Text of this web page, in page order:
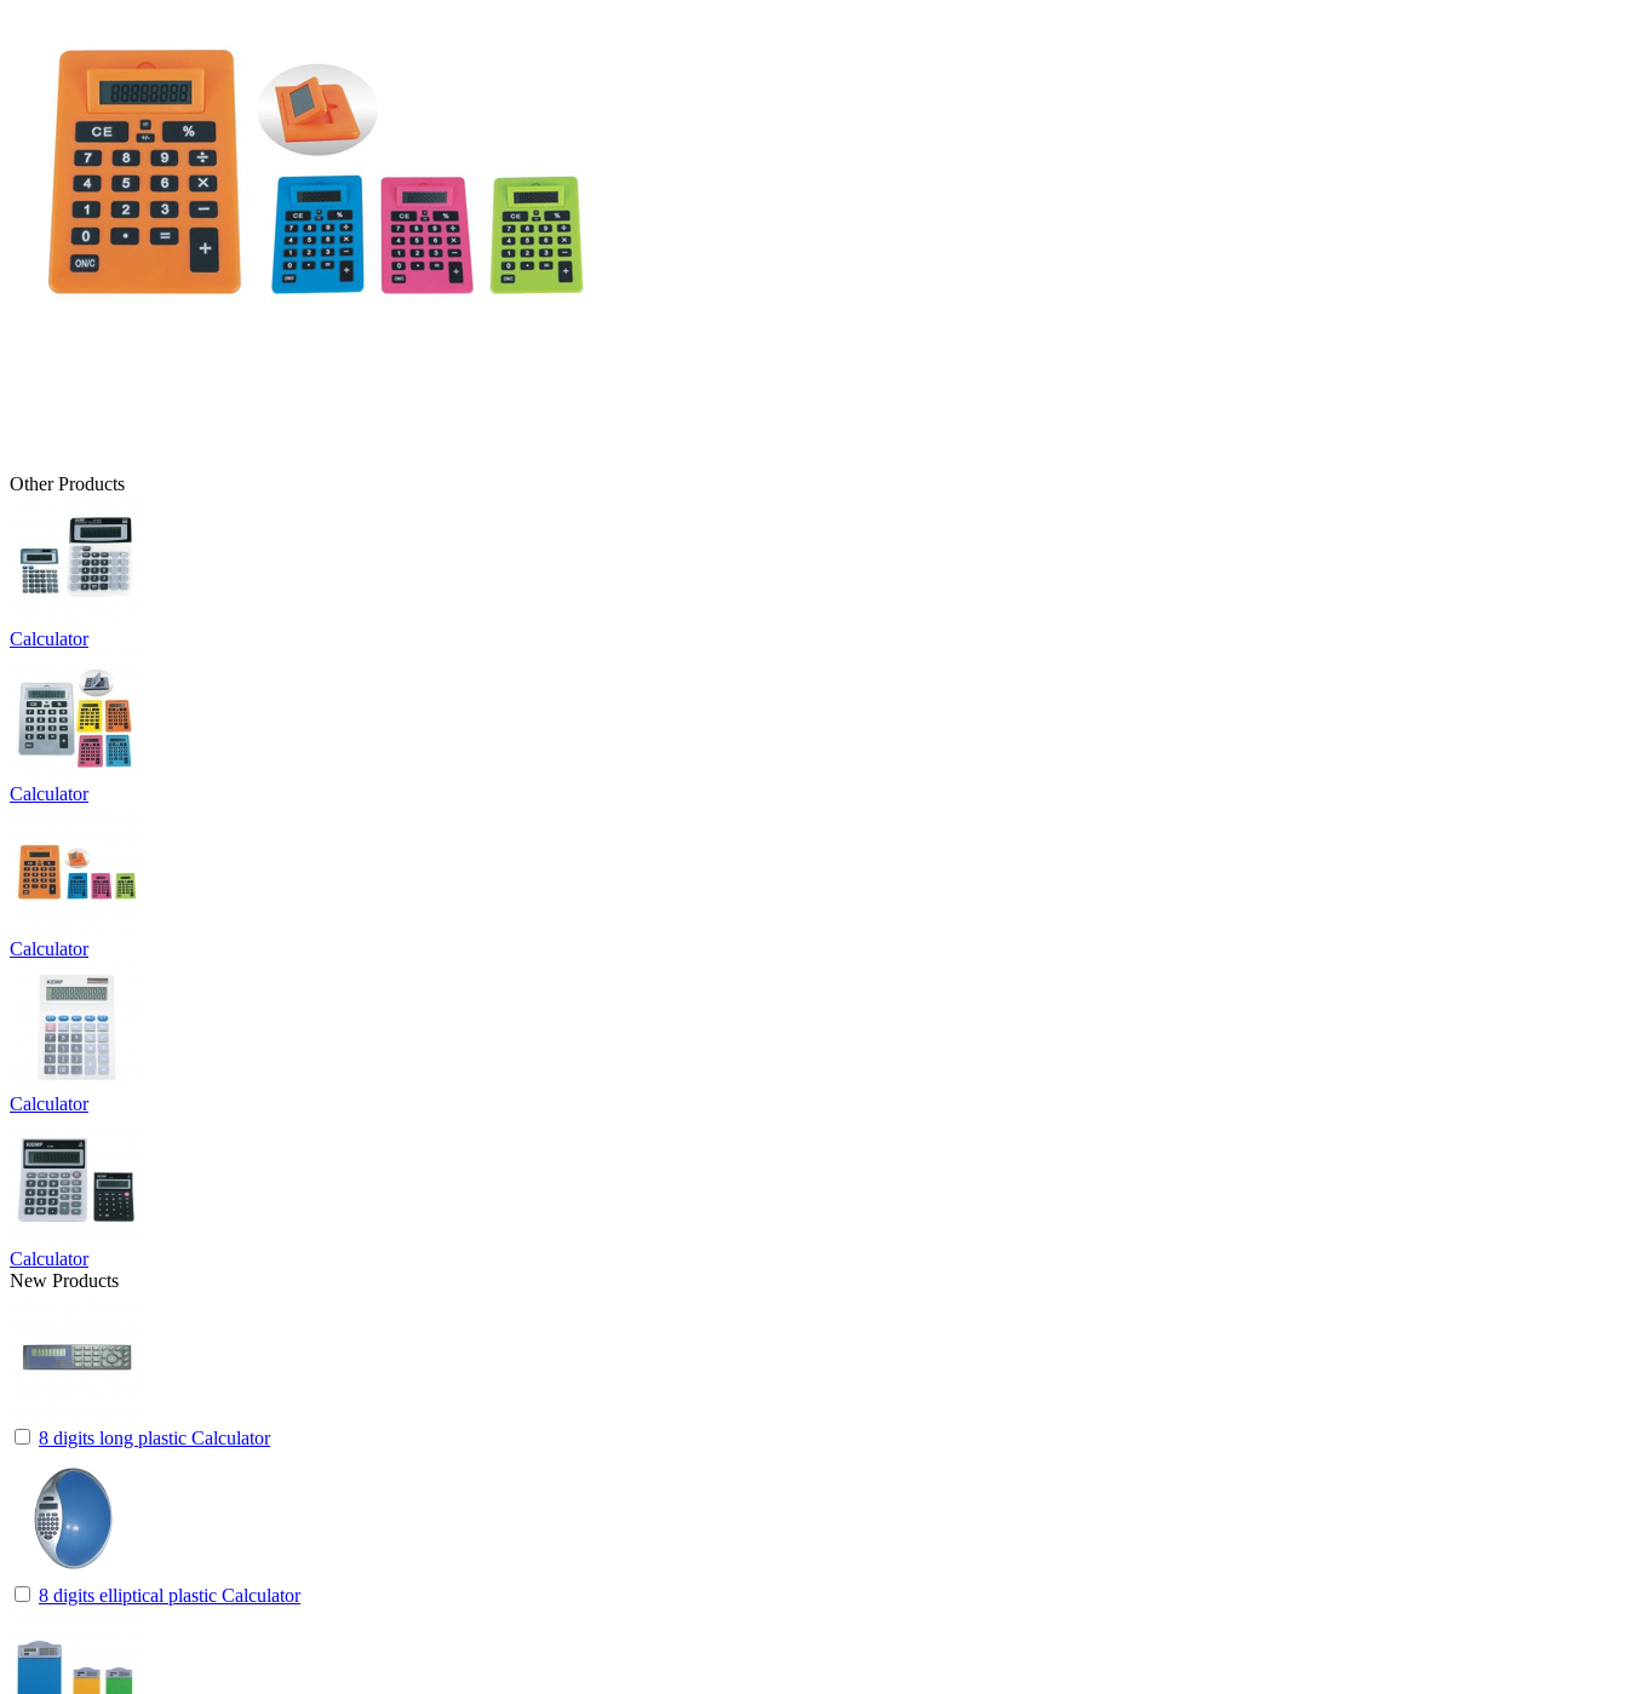
Other Products
Calculator
Calculator
Calculator
Calculator
Calculator
New Products
8 digits long plastic Calculator
8 digits elliptical plastic Calculator